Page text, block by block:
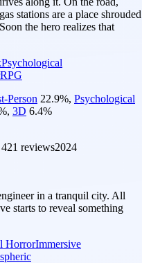
stations are a place shrouded
the hero realizes that
Psychological
RPG
Person 22.9%, Psychological
, 3D 6.4%
421 reviews2024
in a tranquil city. All
starts to reveal something
HorrorImmersive